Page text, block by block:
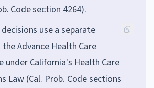
Code section 4264).
use a separate
Advance Health Care
under California's Health Care
Law (Cal. Prob. Code sections